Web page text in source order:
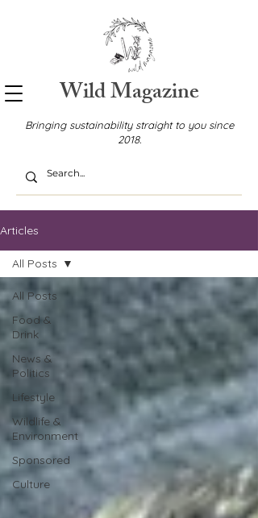
Wild Magazine
Bringing sustainability straight to you since
2018.
Articles
All Posts
Food &
Drink
News &
Politics
Lifestyle
Wildlife &
Environment
Sponsored
Culture
All Posts